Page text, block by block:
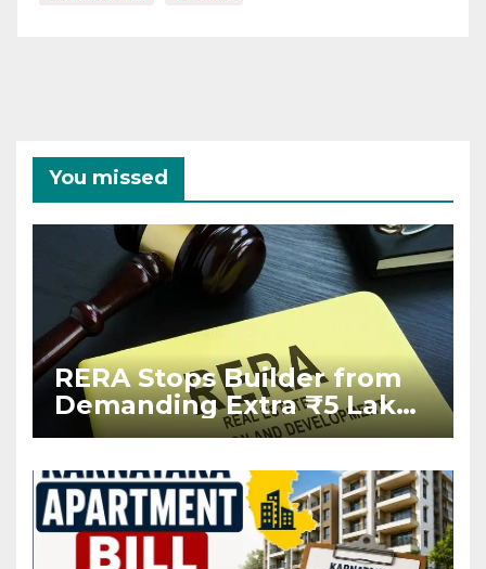
You missed
RERA Stops Builder from
Demanding Extra ₹5 Lakh
Before Flat Handover